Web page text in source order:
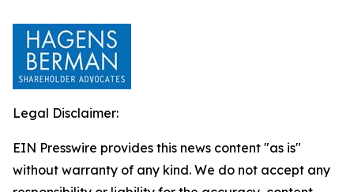
Legal Disclaimer:
EIN Presswire provides this news content "as is"
without warranty of any kind. We do not accept any